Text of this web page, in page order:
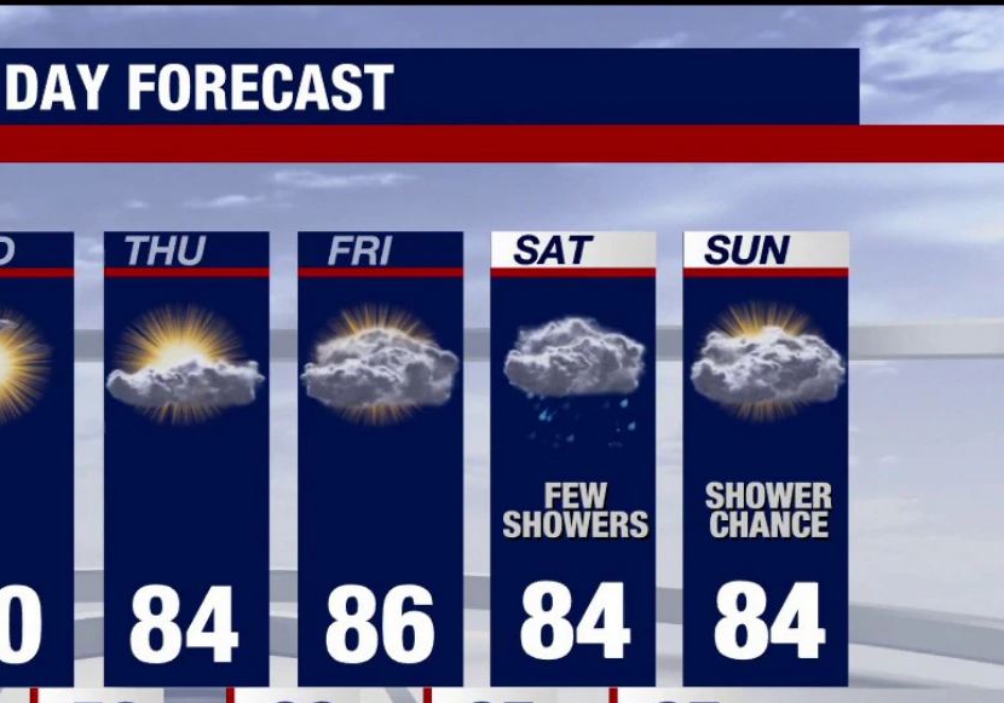
Home Shows News Sports Sign In TV Provider
FOX Links
New Privacy Policy
Your Privacy Choices
Terms of Use
TV Parental
Guidelines
Help
Viewer Feedback
Fox Nation
Fox Weather
Fox Local
Fox Business
Fox Sports
Tubi
TMZ